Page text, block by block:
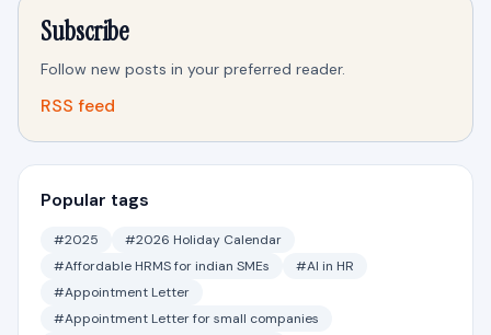
Subscribe
Follow new posts in your preferred reader.
RSS feed
Popular tags
#2025
#2026 Holiday Calendar
#Affordable HRMS for indian SMEs
#AI in HR
#Appointment Letter
#Appointment Letter for small companies